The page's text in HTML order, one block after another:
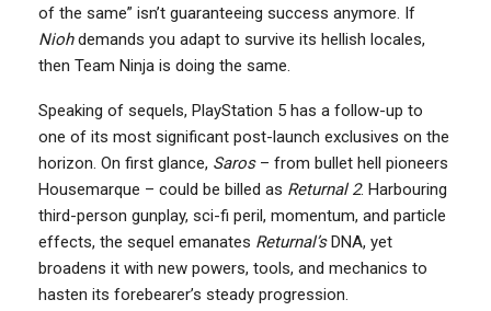
of the same” isn’t guaranteeing success anymore. If
Niohdemands you adapt to survive its hellish locales,
then Team Ninja is doing the same.
Speaking of sequels, PlayStation 5 has a follow-up to
one of its most significant post-launch exclusives on the
horizon. On first glance, Saros– from bullet hell pioneers
Housemarque – could be billed as Returnal 2. Harbouring
third-person gunplay, sci-fi peril, momentum, and particle
effects, the sequel emanates Returnal’sDNA, yet
broadens it with new powers, tools, and mechanics to
hasten its forebearer’s steady progression.